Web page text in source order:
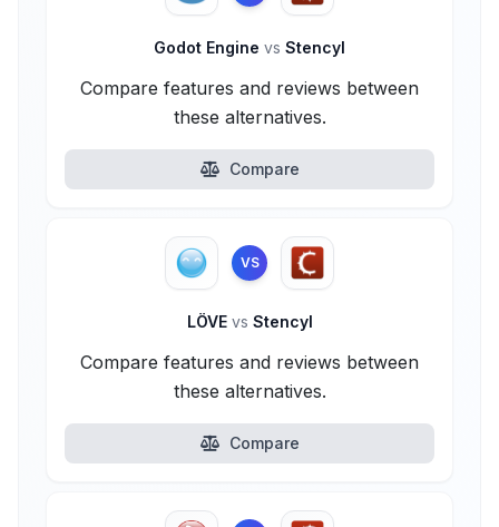
Godot Engine vs Stencyl
Compare features and reviews between
these alternatives.
Compare
VS
LÖVE vs Stencyl
Compare features and reviews between
these alternatives.
Compare